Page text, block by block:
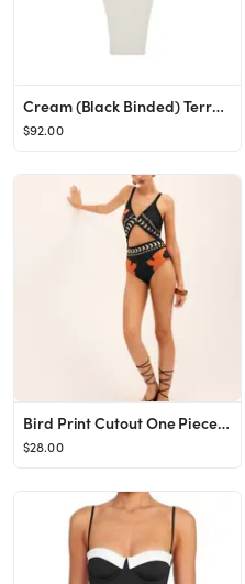
Cream (Black Binded) Terry Rib Sandra Bikini Bottom
$92.00
Bird Print Cutout One Piece Swimsuit
$28.00